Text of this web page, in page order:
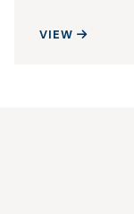
VIEW